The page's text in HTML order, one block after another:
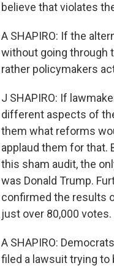
believe that violates
A SHAPIRO: If the
without going through
rather policymakers
J SHAPIRO: If
different aspects of
them what reforms
applaud them for that.
this sham audit, the
was Donald Trump.
confirmed the results
just over 80,000 votes.
A SHAPIRO:
filed a lawsuit trying to